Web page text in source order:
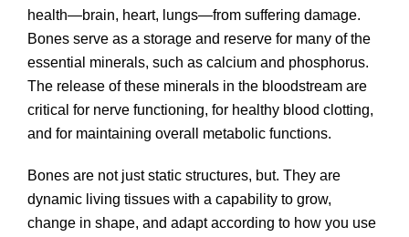
health—brain, heart, lungs—from suffering damage.
Bones serve as a storage and reserve for many of the
essential minerals, such as calcium and phosphorus.
The release of these minerals in the bloodstream are
critical for nerve functioning, for healthy blood clotting,
and for maintaining overall metabolic functions.
Bones are not just static structures, but. They are
dynamic living tissues with a capability to grow,
change in shape, and adapt according to how you use